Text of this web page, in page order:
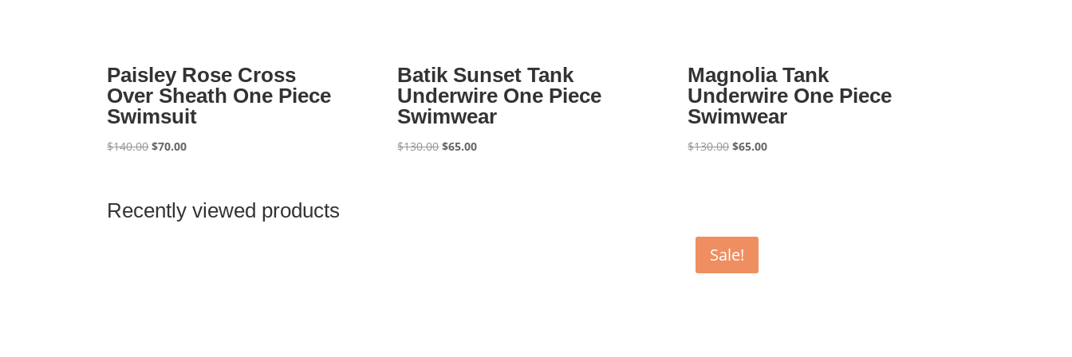
Paisley Rose Cross
Over Sheath One Piece
Swimsuit
$140.00Original
$140.00.
$70.00Current
$70.00.
Batik Sunset Tank
Underwire One Piece
Swimwear
$130.00Original
$65.00Current
Magnolia Tank
Underwire One Piece
Swimwear
$130.00Original
$65.00Current
Recently viewed products
Sale!